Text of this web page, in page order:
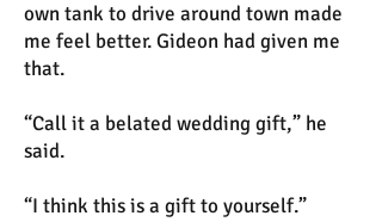
own tank to drive around town made
me feel better. Gideon had given me
that.
“Call it a belated wedding gift,” he
said.
“I think this is a gift to yourself.”